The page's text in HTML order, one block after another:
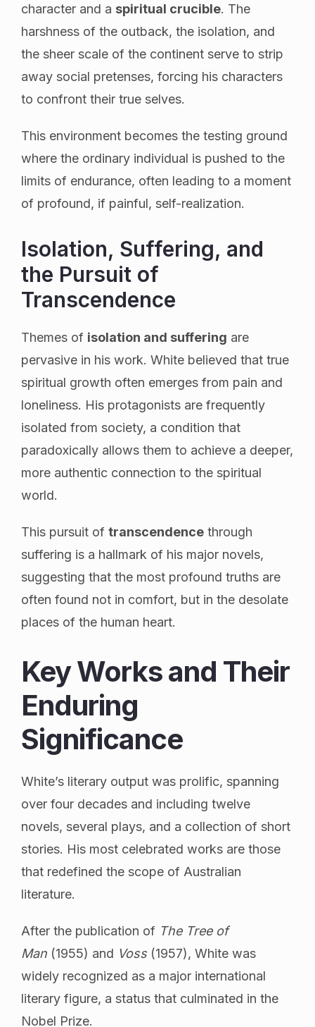
character and a spiritual crucible. The
harshness of the outback, the isolation, and
the sheer scale of the continent serve to strip
away social pretenses, forcing his characters
to confront their true selves.
This environment becomes the testing ground
where the ordinary individual is pushed to the
limits of endurance, often leading to a moment
of profound, if painful, self-realization.
Isolation, Suffering, and
the Pursuit of
Transcendence
Themes of isolation and suffering are
pervasive in his work. White believed that true
spiritual growth often emerges from pain and
loneliness. His protagonists are frequently
isolated from society, a condition that
paradoxically allows them to achieve a deeper,
more authentic connection to the spiritual
world.
This pursuit of transcendence through
suffering is a hallmark of his major novels,
suggesting that the most profound truths are
often found not in comfort, but in the desolate
places of the human heart.
Key Works and Their
Enduring
Significance
White’s literary output was prolific, spanning
over four decades and including twelve
novels, several plays, and a collection of short
stories. His most celebrated works are those
that redefined the scope of Australian
literature.
After the publication of The Tree of
Man (1955) and Voss (1957), White was
widely recognized as a major international
literary figure, a status that culminated in the
Nobel Prize.